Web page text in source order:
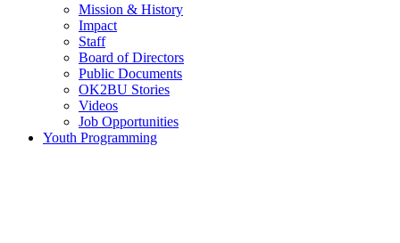
Mission & History
Impact
Staff
Board of Directors
Public Documents
OK2BU Stories
Videos
Job Opportunities
Youth Programming